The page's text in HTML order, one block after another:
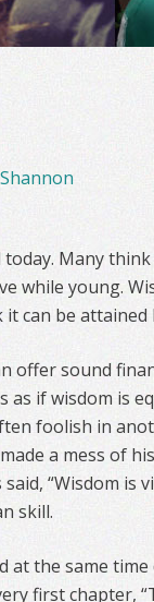
Shannon
Many
while young.
can be
offer sound
as if wisdom is
foolish in
a mess of
“Wisdom is
skill.
at the same
first chapter,